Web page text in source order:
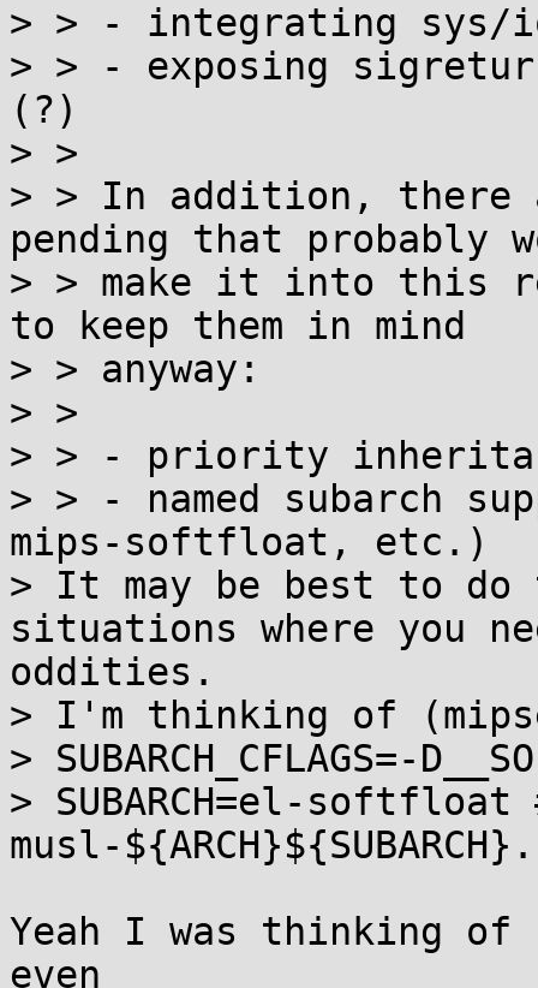
> > - integrating
> > - exposing
(?)
> >
> > In addition,
pending that probably
> > make it into this
to keep them in mind
> > anyway:
> >
> > - priority
> > - named subarch
mips-softfloat, etc.)
> It may be best to
situations where you
oddities.
> I'm thinking of
> SUBARCH_CFLAGS=-
> SUBARCH=el-
musl-
Yeah I was thinking of
even